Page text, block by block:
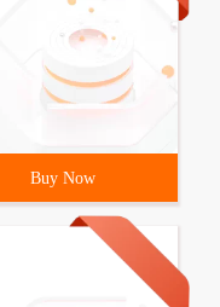
Buy Now